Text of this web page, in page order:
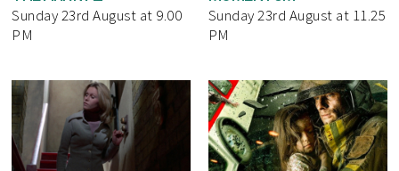
Sunday 23rd August at 9.00
PM
Sunday 23rd August at 11.25
PM